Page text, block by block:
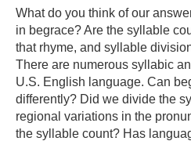
What do you think of our
in begrace? Are the syllable
that rhyme, and syllable
There are numerous syllabic
U.S. English language. Can
differently? Did we divide the
regional variations in the
the syllable count? Has